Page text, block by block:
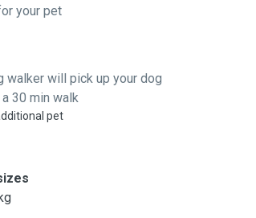
your pet
walker will pick up your dog
30 min walk
pet